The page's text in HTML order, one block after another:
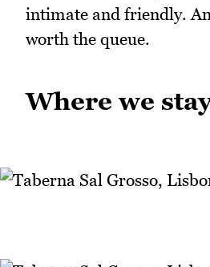
intimate and friendly.
worth the queue.
Where we